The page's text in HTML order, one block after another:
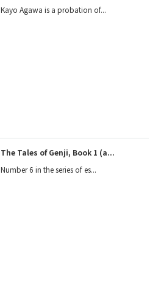
Kayo Agawa is a probation of...
The Tales of Genji, Book 1 (a...
Number 6 in the series of es...